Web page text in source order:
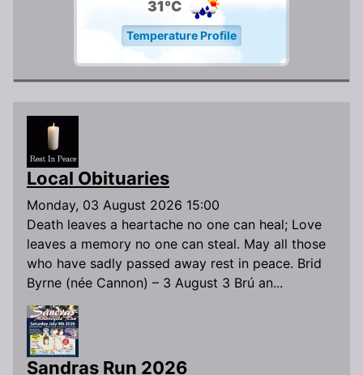
31°C
Temperature Profile
Local Obituaries
Monday, 03 August 2026 15:00
Death leaves a heartache no one can heal; Love
leaves a memory no one can steal. May all those
who have sadly passed away rest in peace. Brid
Byrne (née Cannon) – 3 August 3 Brú an...
Sandras Run 2026